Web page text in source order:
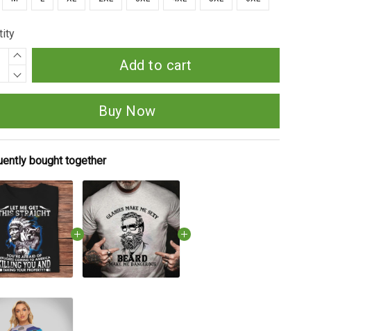
Add to cart
Buy Now
bought together